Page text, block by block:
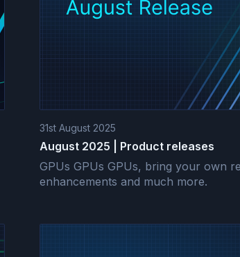
31st August 2025
August 2025 | Product releases
GPUs GPUs GPUs, bring your own
enhancements and much more.